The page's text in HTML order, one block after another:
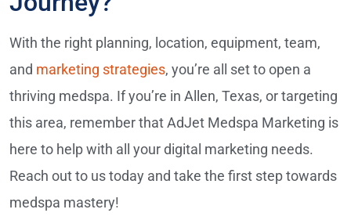
With the right planning, location, equipment, team,
and marketing strategies, you’re all set to open a
thriving medspa. If you’re in Allen, Texas, or targeting
this area, remember that AdJet Medspa Marketing is
here to help with all your digital marketing needs.
Reach out to us today and take the first step towards
medspa mastery!